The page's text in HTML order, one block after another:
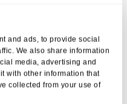
and ads, to provide social
We also share information
media, advertising and
with other information that
collected from your use of
– Coffee